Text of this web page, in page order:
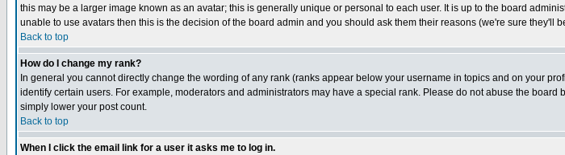
this may be a larger image known as an avatar; this is generally unique or personal to each user. It is up to the board
unable to use avatars then this is the decision of the board admin and you should ask them their reasons (we're sure they'll
Back to top
How do I change my rank?
In general you cannot directly change the wording of any rank (ranks appear below your username in topics and on your
identify certain users. For example, moderators and administrators may have a special rank. Please do not abuse the
simply lower your post count.
Back to top
When I click the email link for a user it asks me to log in.